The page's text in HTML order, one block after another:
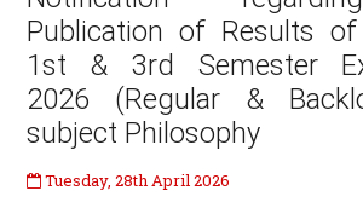
Publication of Results of
1st & 3rd Semester
2026 (Regular &
subject Philosophy
Tuesday, 28th April 2026